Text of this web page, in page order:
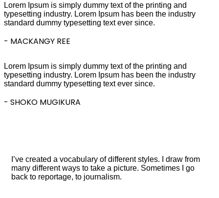
Lorem Ipsum is simply dummy text of the printing and
typesetting industry. Lorem Ipsum has been the industry
standard dummy typesetting text ever since.
- MACKANGY REE
Lorem Ipsum is simply dummy text of the printing and
typesetting industry. Lorem Ipsum has been the industry
standard dummy typesetting text ever since.
- SHOKO MUGIKURA
I’ve created a vocabulary of different styles. I draw from
many different ways to take a picture. Sometimes I go
back to reportage, to journalism.